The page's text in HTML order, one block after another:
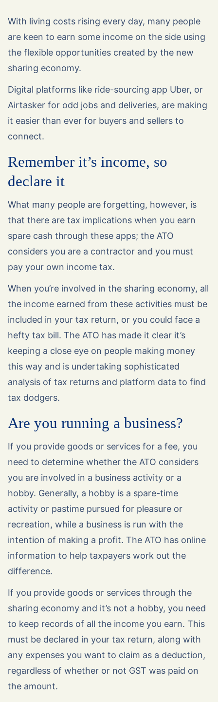
With living costs rising every day, many people
are keen to earn some income on the side using
the flexible opportunities created by the new
sharing economy.
Digital platforms like ride-sourcing app Uber, or
Airtasker for odd jobs and deliveries, are making
it easier than ever for buyers and sellers to
connect.
Remember it’s income, so
declare it
What many people are forgetting, however, is
that there are tax implications when you earn
spare cash through these apps; the ATO
considers you are a contractor and you must
pay your own income tax.
When you’re involved in the sharing economy, all
the income earned from these activities must be
included in your tax return, or you could face a
hefty tax bill. The ATO has made it clear it’s
keeping a close eye on people making money
this way and is undertaking sophisticated
analysis of tax returns and platform data to find
tax dodgers.
Are you running a business?
If you provide goods or services for a fee, you
need to determine whether the ATO considers
you are involved in a business activity or a
hobby. Generally, a hobby is a spare-time
activity or pastime pursued for pleasure or
recreation, while a business is run with the
intention of making a profit. The ATO has online
information to help taxpayers work out the
difference.
If you provide goods or services through the
sharing economy and it’s not a hobby, you need
to keep records of all the income you earn. This
must be declared in your tax return, along with
any expenses you want to claim as a deduction,
regardless of whether or not GST was paid on
the amount.